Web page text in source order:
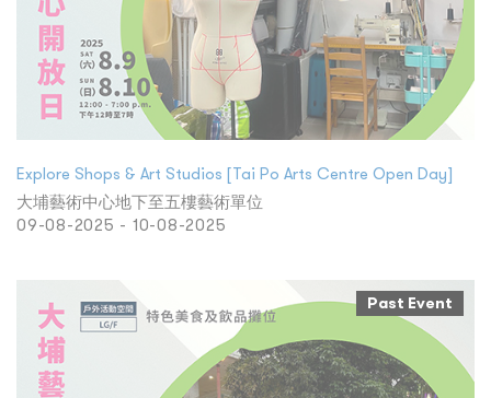
Explore Shops & Art Studios [Tai Po Arts Centre Open Day]
大埔藝術中心地下至五樓藝術單位
09-08-2025 - 10-08-2025
Past Event